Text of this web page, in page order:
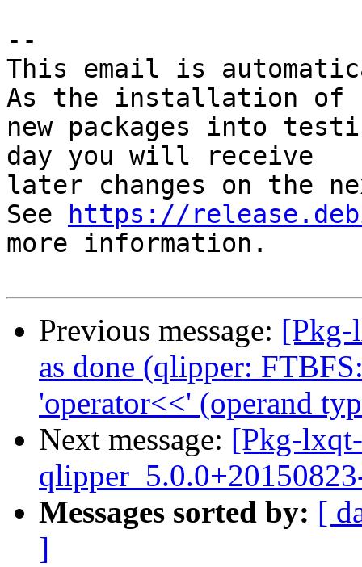
--
This email is
As the installation of
new packages into
day you will receive
later changes on the
See
https://
more information.
Previous message: [Pkg-
as done (qlipper:
'operator<<' (operand
Next message: [Pkg-
Messages sorted by: [
]